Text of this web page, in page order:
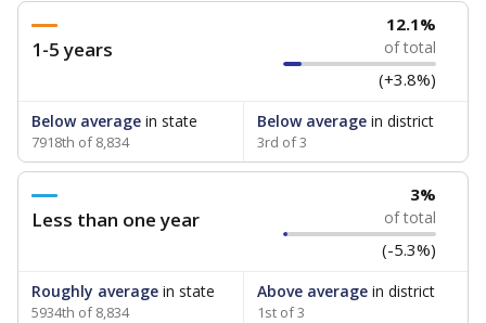
1-5 years
12.1%
of total
(+3.8%)
Below average in state
7918th of 8,834
Below averagein district
3rd of 3
Less than one year
3%
of total
(-5.3%)
Roughly average in state
5934th of 8,834
Above averagein district
1st of 3